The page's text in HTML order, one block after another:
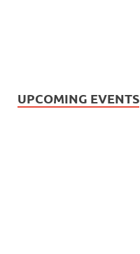
UPCOMING EVENTS